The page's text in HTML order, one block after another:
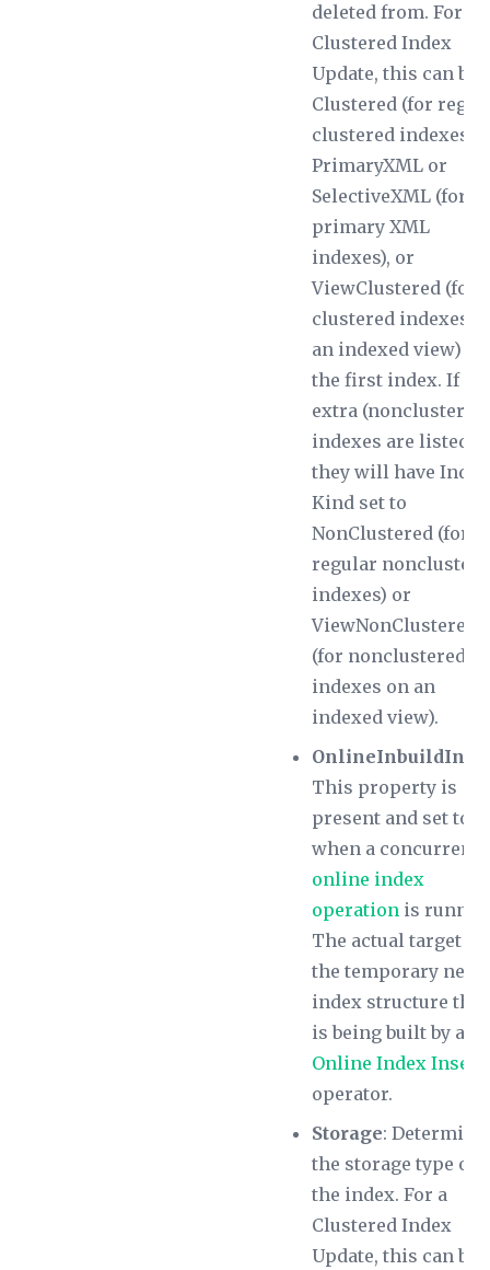
deleted from. For a
Clustered Index
Update, this can be
Clustered (for
clustered indexes),
PrimaryXML or
SelectiveXML (for
primary XML
indexes), or
ViewClustered (for
clustered indexes
an indexed view)
the first index. If
extra
indexes are listed,
they will have Index
Kind set to
NonClustered (for
regular
indexes) or
ViewNonClustered
(for nonclustered
indexes on an
indexed view).
This property is
present and set to 1
when a concurrent
online index
operation is
The actual target is
the temporary new
index structure that
is being built by an
Online Index Insert
operator.
Storage:
the storage type of
the index. For a
Clustered Index
Update, this can be